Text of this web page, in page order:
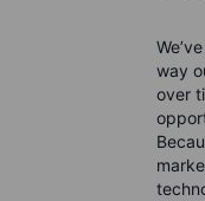
way
over